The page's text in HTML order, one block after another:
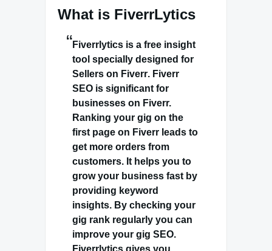
What is FiverrLytics
Fiverrlytics is a free insight
tool specially designed for
Sellers on Fiverr. Fiverr
SEO is significant for
businesses on Fiverr.
Ranking your gig on the
first page on Fiverr leads to
get more orders from
customers. It helps you to
grow your business fast by
providing keyword
insights. By checking your
gig rank regularly you can
improve your gig SEO.
Fiverrlytics gives you